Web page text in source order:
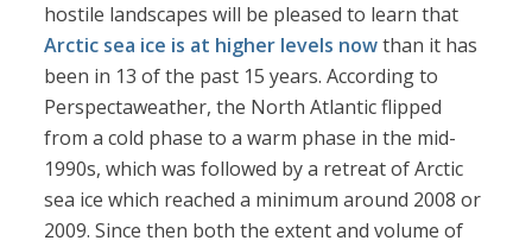
hostile landscapes will be pleased to learn that
Arctic sea ice is at higher levels nowthan it has
been in 13 of the past 15 years. According to
Perspectaweather, the North Atlantic flipped
from a cold phase to a warm phase in the mid-
1990s, which was followed by a retreat of Arctic
sea ice which reached a minimum around 2008 or
2009. Since then both the extent and volume of